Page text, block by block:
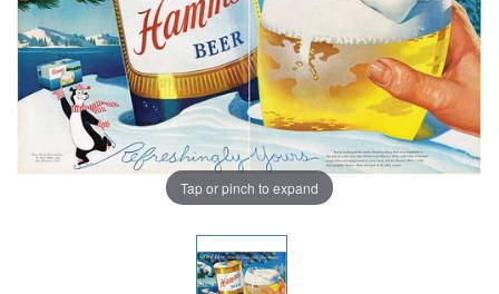
Tap or pinch to expand